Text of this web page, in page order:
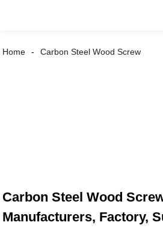
Home Carbon Steel Wood Screw
Carbon Steel Wood
Manufacturers, Factory,